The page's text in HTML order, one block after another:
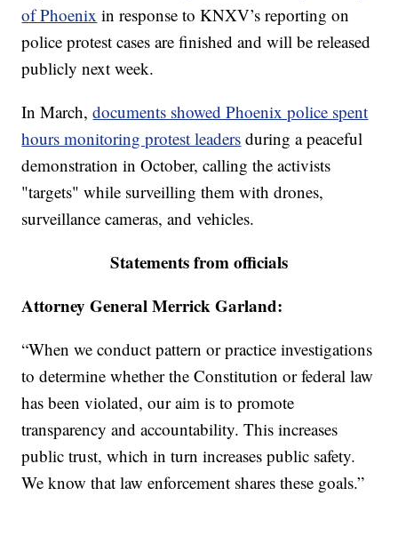
of Phoenix in response to KNXV’s reporting on
police protest cases are finished and will be released
publicly next week.
In March,documents showed Phoenix police spent
hours monitoring protest leaders during a peaceful
demonstration in October, calling the activists
"targets" while surveilling them with drones,
surveillance cameras, and vehicles.
Statements from officials
Attorney General Merrick Garland:
“When we conduct pattern or practice investigations
to determine whether the Constitution or federal law
has been violated, our aim is to promote
transparency and accountability. This increases
public trust, which in turn increases public safety.
We know that law enforcement shares these goals.”